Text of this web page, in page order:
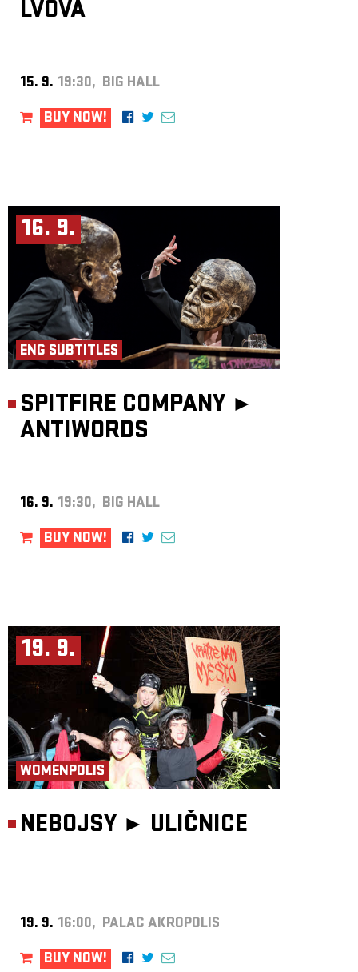
LVOVÁ
15. 9. 19:30, BIG HALL
BUY NOW!
16. 9.
ENG SUBTITLES
SPITFIRE COMPANY ►
ANTIWORDS
16. 9. 19:30, BIG HALL
BUY NOW!
19. 9.
WOMENPOLIS
NEBOJSY ► ULIČNICE
19. 9. 16:00, PALAC AKROPOLIS
BUY NOW!